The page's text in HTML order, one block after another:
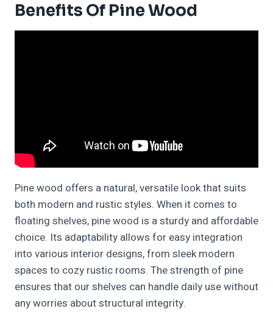
Benefits Of Pine Wood
Pine wood offers a natural, versatile look that suits
both modern and rustic styles. When it comes to
floating shelves, pine wood is a sturdy and affordable
choice. Its adaptability allows for easy integration
into various interior designs, from sleek modern
spaces to cozy rustic rooms. The strength of pine
ensures that our shelves can handle daily use without
any worries about structural integrity.